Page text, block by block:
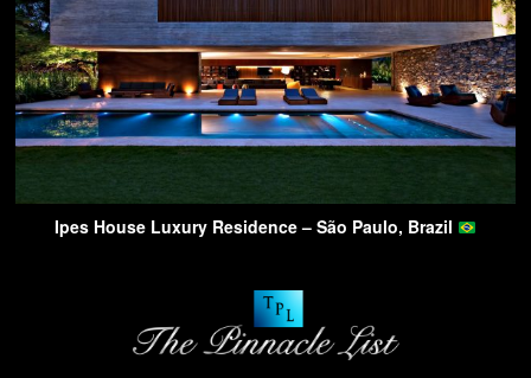
Ipes House Luxury Residence – São Paulo, Brazil